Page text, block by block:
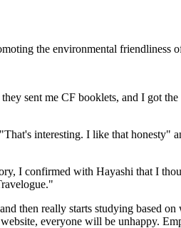
the environmental friendliness
sent me CF booklets, and I got
interesting. I like that honesty"
I confirmed with Hayashi that I
then really starts studying based on
everyone will be unhappy.